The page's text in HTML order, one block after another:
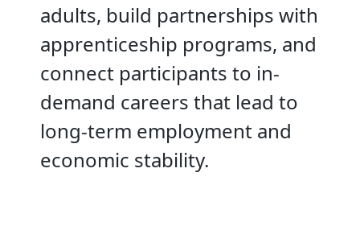
adults, build partnerships with
apprenticeship programs, and
connect participants to in-
demand careers that lead to
long-term employment and
economic stability.